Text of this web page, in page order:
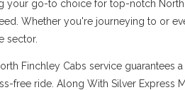
go-to choice for top-notch
Whether you're journeying to or
sector.
Finchley Cabs service guarantees
ride. Along With Silver Express